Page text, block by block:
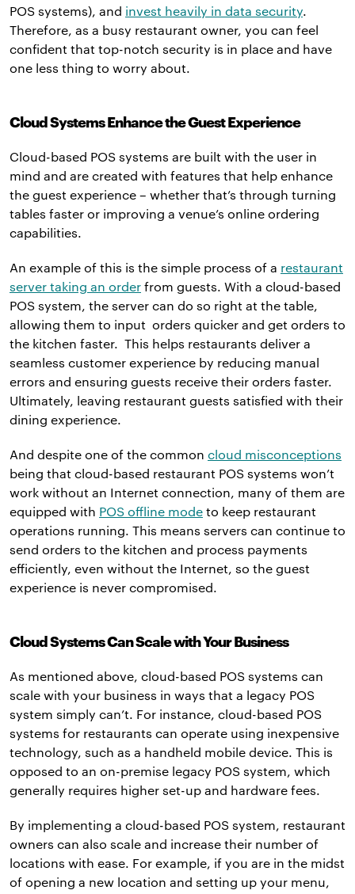
POS systems), and invest heavily in data security.
Therefore, as a busy restaurant owner, you can feel
confident that top-notch security is in place and have
one less thing to worry about.
Cloud Systems Enhance the Guest Experience
Cloud-based POS systems are built with the user in
mind and are created with features that help enhance
the guest experience – whether that’s through turning
tables faster or improving a venue’s online ordering
capabilities.
An example of this is the simple process of a restaurant
server taking an order from guests. With a cloud-based
POS system, the server can do so right at the table,
allowing them to input orders quicker and get orders to
the kitchen faster. This helps restaurants deliver a
seamless customer experience by reducing manual
errors and ensuring guests receive their orders faster.
Ultimately, leaving restaurant guests satisfied with their
dining experience.
And despite one of the common cloud misconceptions
being that cloud-based restaurant POS systems won’t
work without an Internet connection, many of them are
equipped with POS offline mode to keep restaurant
operations running. This means servers can continue to
send orders to the kitchen and process payments
efficiently, even without the Internet, so the guest
experience is never compromised.
Cloud Systems Can Scale with Your Business
As mentioned above, cloud-based POS systems can
scale with your business in ways that a legacy POS
system simply can’t. For instance, cloud-based POS
systems for restaurants can operate using inexpensive
technology, such as a handheld mobile device. This is
opposed to an on-premise legacy POS system, which
generally requires higher set-up and hardware fees.
By implementing a cloud-based POS system, restaurant
owners can also scale and increase their number of
locations with ease. For example, if you are in the midst
of opening a new location and setting up your menu,